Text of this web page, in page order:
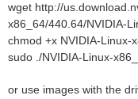
wget http://
x86_64/440.64/NVIDIA-
chmod +x NVIDIA-Linux-
sudo ./NVIDIA-Linux-
or use images with the